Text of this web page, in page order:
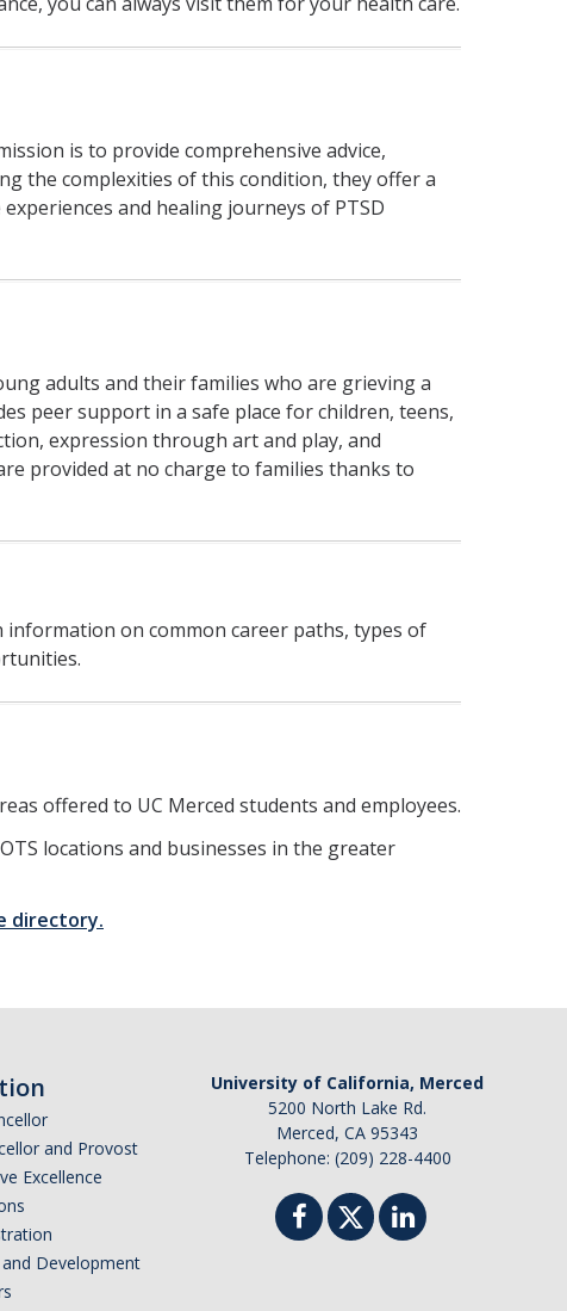
is to provide comprehensive advice,
the complexities of this condition, they offer a
and healing journeys of PTSD
adults and their families who are grieving a
peer support in a safe place for children, teens,
expression through art and play, and
provided at no charge to families thanks to
on common career paths, types of
offered to UC Merced students and employees.
locations and businesses in the greater
directory.
and Provost
Excellence
Development
University of California, Merced
5200 North Lake Rd.
Merced, CA 95343
Telephone: (209) 228-4400